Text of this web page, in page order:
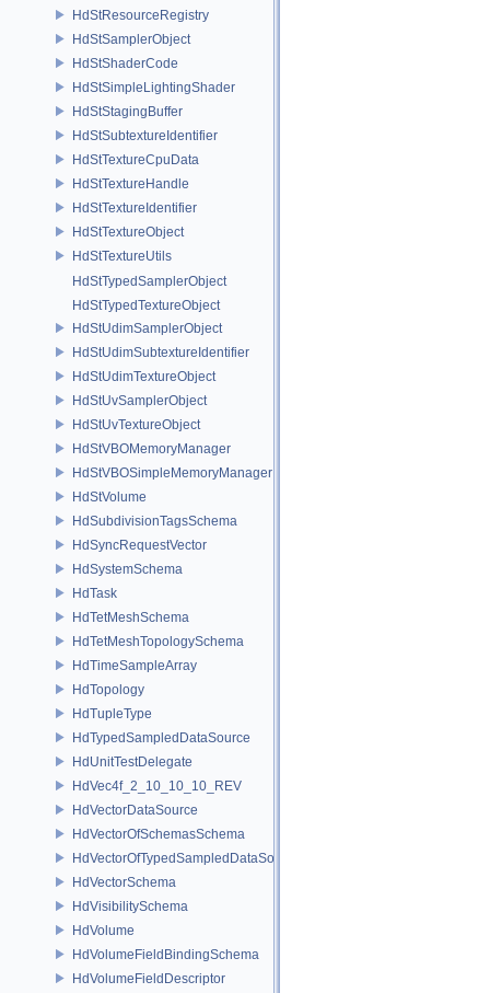
HdStResourceRegistry
HdStSamplerObject
HdStShaderCode
HdStSimpleLightingShader
HdStStagingBuffer
HdStSubtextureIdentifier
HdStTextureCpuData
HdStTextureHandle
HdStTextureIdentifier
HdStTextureObject
HdStTextureUtils
HdStTypedSamplerObject
HdStTypedTextureObject
HdStUdimSamplerObject
HdStUdimSubtextureIdentifier
HdStUdimTextureObject
HdStUvSamplerObject
HdStUvTextureObject
HdStVBOMemoryManager
HdStVBOSimpleMemoryManager
HdStVolume
HdSubdivisionTagsSchema
HdSyncRequestVector
HdSystemSchema
HdTask
HdTetMeshSchema
HdTetMeshTopologySchema
HdTimeSampleArray
HdTopology
HdTupleType
HdTypedSampledDataSource
HdUnitTestDelegate
HdVec4f_2_10_10_10_REV
HdVectorDataSource
HdVectorOfSchemasSchema
HdVectorOfTypedSampledDataSourcesSchema
HdVectorSchema
HdVisibilitySchema
HdVolume
HdVolumeFieldBindingSchema
HdVolumeFieldDescriptor